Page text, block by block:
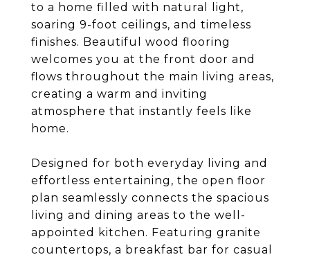
to a home filled with natural light,
soaring 9-foot ceilings, and timeless
finishes. Beautiful wood flooring
welcomes you at the front door and
flows throughout the main living areas,
creating a warm and inviting
atmosphere that instantly feels like
home.
Designed for both everyday living and
effortless entertaining, the open floor
plan seamlessly connects the spacious
living and dining areas to the well-
appointed kitchen. Featuring granite
countertops, a breakfast bar for casual